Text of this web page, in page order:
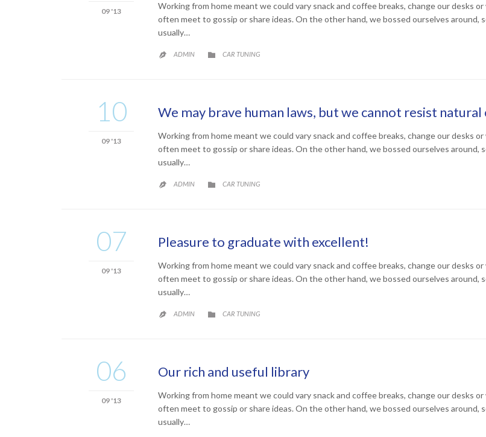
09 '13
Working from home meant we could vary snack and coffee breaks, change our desks
often meet to gossip or share ideas. On the other hand, we bossed ourselves around,
usually…
 ADMIN  CATEGORY
CAR TUNING
10
09 '13
We may brave human laws, but we cannot resist natural
Working from home meant we could vary snack and coffee breaks, change our desks
often meet to gossip or share ideas. On the other hand, we bossed ourselves around,
usually…
 ADMIN  CATEGORY
CAR TUNING
07
09 '13
Pleasure to graduate with excellent!
Working from home meant we could vary snack and coffee breaks, change our desks
often meet to gossip or share ideas. On the other hand, we bossed ourselves around,
usually…
 ADMIN  CATEGORY
CAR TUNING
06
09 '13
Our rich and useful library
Working from home meant we could vary snack and coffee breaks, change our desks
often meet to gossip or share ideas. On the other hand, we bossed ourselves around,
usually…